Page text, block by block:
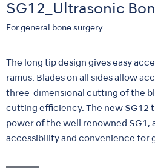
SG12_Ultrasonic
For general bone surgery
The long tip design gives easy
ramus. Blades on all sides allow
three-dimensional cutting of the
cutting efficiency. The new SG12
power of the well renowned SG1,
accessibility and convenience for